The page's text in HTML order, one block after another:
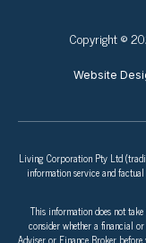
Copyright ©
Website
Living Corporation Pty Ltd
information service and
This information does not
consider whether a financial
Adviser or Finance Broker